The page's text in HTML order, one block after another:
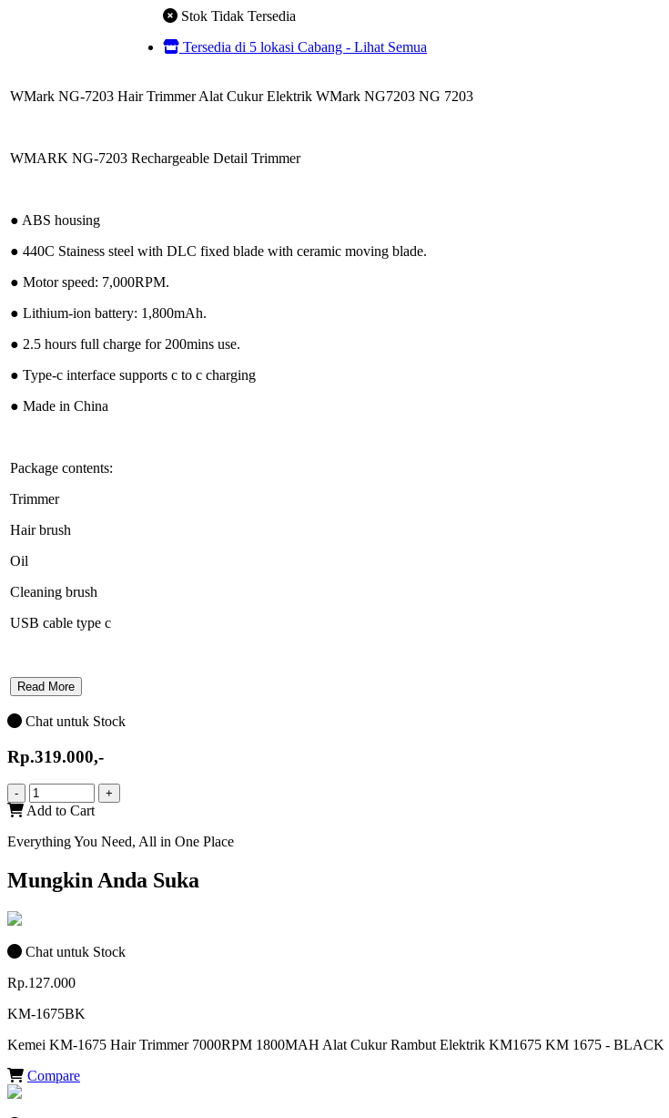
Stok Tidak Tersedia
Tersedia di 5 lokasi Cabang - Lihat Semua
WMark NG-7203 Hair Trimmer Alat Cukur Elektrik WMark NG7203 NG 7203
WMARK NG-7203 Rechargeable Detail Trimmer
● ABS housing
● 440C Stainess steel with DLC fixed blade with ceramic moving blade.
● Motor speed: 7,000RPM.
● Lithium-ion battery: 1,800mAh.
● 2.5 hours full charge for 200mins use.
● Type-c interface supports c to c charging
● Made in China
Package contents:
Trimmer
Hair brush
Oil
Cleaning brush
USB cable type c
Read More
Chat untuk Stock
Rp.319.000,-
- +
Add to Cart
Everything You Need, All in One Place
Mungkin Anda Suka
Chat untuk Stock
Rp.127.000
KM-1675BK
Kemei KM-1675 Hair Trimmer 7000RPM 1800MAH Alat Cukur Rambut Elektrik KM1675 KM 1675 - BLACK
Compare